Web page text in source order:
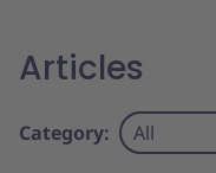
Articles
Category: All